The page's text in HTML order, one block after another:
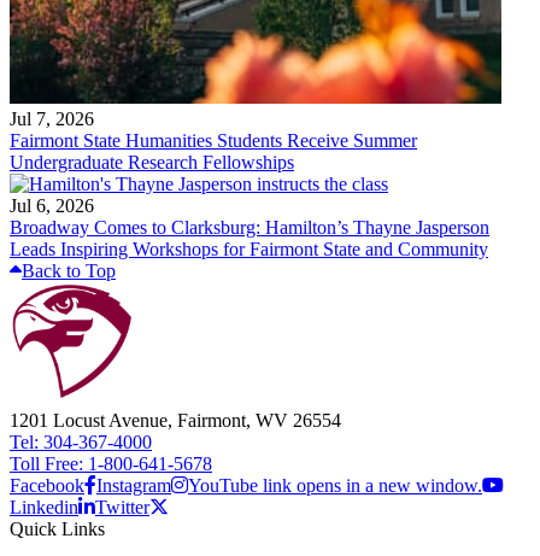
Jul 7, 2026
Fairmont State Humanities Students Receive Summer
Undergraduate Research Fellowships
Jul 6, 2026
Broadway Comes to Clarksburg: Hamilton’s Thayne Jasperson
Leads Inspiring Workshops for Fairmont State and Community
Back to Top
1201 Locust Avenue, Fairmont, WV 26554
Tel: 304-367-4000
Toll Free: 1-800-641-5678
Facebook Instagram
YouTube link opens in a new window.
Linkedin
Twitter
Quick Links